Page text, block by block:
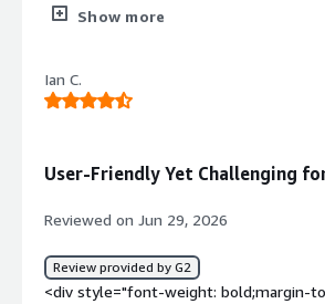
interface</div><div style="font-weight:
training costs</div><div style="font-
top:1em;">What problems is the
Show more
Ian C.
User-Friendly Yet Challenging
Reviewed on Jun 29, 2026
Review provided by G2
<div style="font-weight: bold;margin-